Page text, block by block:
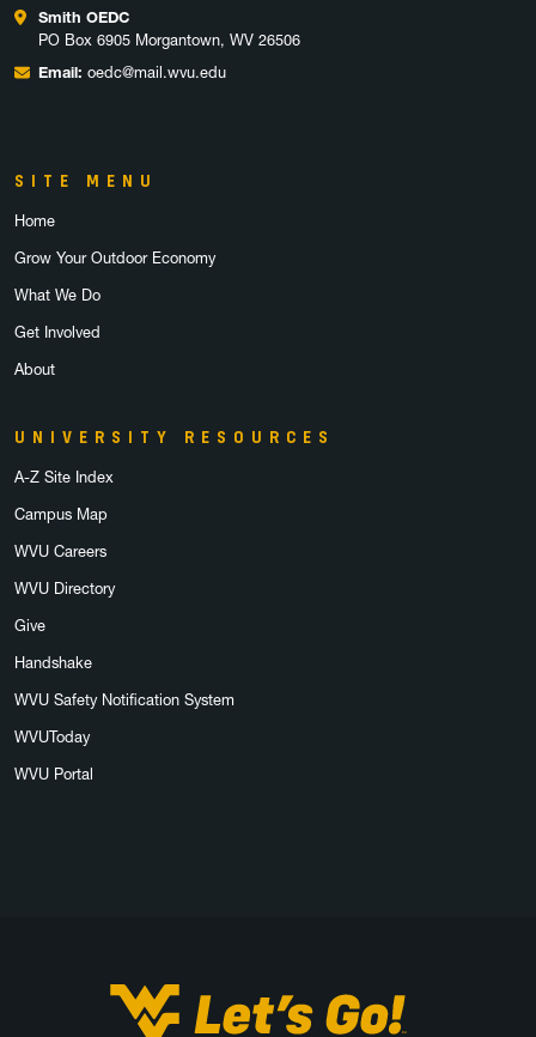
Smith OEDC
PO Box 6905 Morgantown, WV 26506
Email: oedc@mail.wvu.edu
SITE MENU
Home
Grow Your Outdoor Economy
What We Do
Get Involved
About
UNIVERSITY RESOURCES
A-Z Site Index
Campus Map
WVU Careers
WVU Directory
Give
Handshake
WVU Safety Notification System
WVUToday
WVU Portal